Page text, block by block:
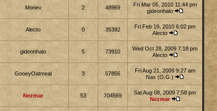
Monev 2 48969
Fri Mar 05, 2010 11:44 pm
gideonhalo
Alecto 0 35392
Fri Feb 19, 2010 6:02 pm
Alecto
gideonhalo 5 73910
Wed Oct 28, 2009 7:18 pm
Alecto
GooeyOatmeal 3 57856
Fri Aug 21, 2009 9:27 am
Nas (O.G.)
Nezmar 53 704569
Sat Aug 08, 2009 7:58 pm
Nezmar